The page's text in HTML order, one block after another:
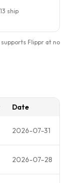
ship
Flippr at no
Date
2026-07-31
2026-07-28